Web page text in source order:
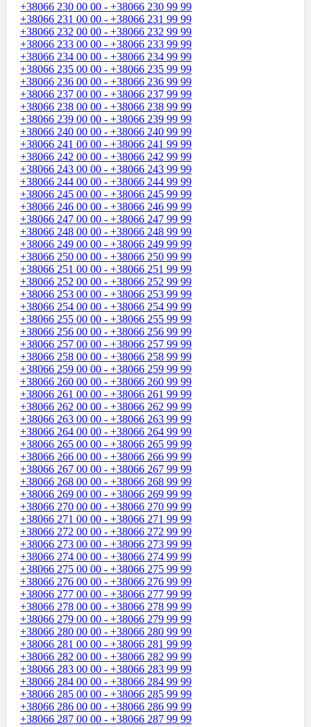
+38066 230 00 00 - +38066 230 99 99
+38066 231 00 00 - +38066 231 99 99
+38066 232 00 00 - +38066 232 99 99
+38066 233 00 00 - +38066 233 99 99
+38066 234 00 00 - +38066 234 99 99
+38066 235 00 00 - +38066 235 99 99
+38066 236 00 00 - +38066 236 99 99
+38066 237 00 00 - +38066 237 99 99
+38066 238 00 00 - +38066 238 99 99
+38066 239 00 00 - +38066 239 99 99
+38066 240 00 00 - +38066 240 99 99
+38066 241 00 00 - +38066 241 99 99
+38066 242 00 00 - +38066 242 99 99
+38066 243 00 00 - +38066 243 99 99
+38066 244 00 00 - +38066 244 99 99
+38066 245 00 00 - +38066 245 99 99
+38066 246 00 00 - +38066 246 99 99
+38066 247 00 00 - +38066 247 99 99
+38066 248 00 00 - +38066 248 99 99
+38066 249 00 00 - +38066 249 99 99
+38066 250 00 00 - +38066 250 99 99
+38066 251 00 00 - +38066 251 99 99
+38066 252 00 00 - +38066 252 99 99
+38066 253 00 00 - +38066 253 99 99
+38066 254 00 00 - +38066 254 99 99
+38066 255 00 00 - +38066 255 99 99
+38066 256 00 00 - +38066 256 99 99
+38066 257 00 00 - +38066 257 99 99
+38066 258 00 00 - +38066 258 99 99
+38066 259 00 00 - +38066 259 99 99
+38066 260 00 00 - +38066 260 99 99
+38066 261 00 00 - +38066 261 99 99
+38066 262 00 00 - +38066 262 99 99
+38066 263 00 00 - +38066 263 99 99
+38066 264 00 00 - +38066 264 99 99
+38066 265 00 00 - +38066 265 99 99
+38066 266 00 00 - +38066 266 99 99
+38066 267 00 00 - +38066 267 99 99
+38066 268 00 00 - +38066 268 99 99
+38066 269 00 00 - +38066 269 99 99
+38066 270 00 00 - +38066 270 99 99
+38066 271 00 00 - +38066 271 99 99
+38066 272 00 00 - +38066 272 99 99
+38066 273 00 00 - +38066 273 99 99
+38066 274 00 00 - +38066 274 99 99
+38066 275 00 00 - +38066 275 99 99
+38066 276 00 00 - +38066 276 99 99
+38066 277 00 00 - +38066 277 99 99
+38066 278 00 00 - +38066 278 99 99
+38066 279 00 00 - +38066 279 99 99
+38066 280 00 00 - +38066 280 99 99
+38066 281 00 00 - +38066 281 99 99
+38066 282 00 00 - +38066 282 99 99
+38066 283 00 00 - +38066 283 99 99
+38066 284 00 00 - +38066 284 99 99
+38066 285 00 00 - +38066 285 99 99
+38066 286 00 00 - +38066 286 99 99
+38066 287 00 00 - +38066 287 99 99